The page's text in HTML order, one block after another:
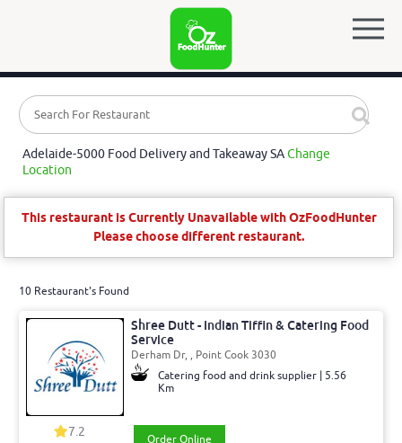
Adelaide-5000 Food Delivery and Takeaway SAChange
Location
This restaurant is Currently Unavailable with OzFoodHunter
Please choose different restaurant.
10 Restaurant's Found
Shree Dutt - Indian Tiffin & Catering Food
Service
Derham Dr, , Point Cook 3030
Catering food and drink supplier | 5.56
Km
7.2
Order Online